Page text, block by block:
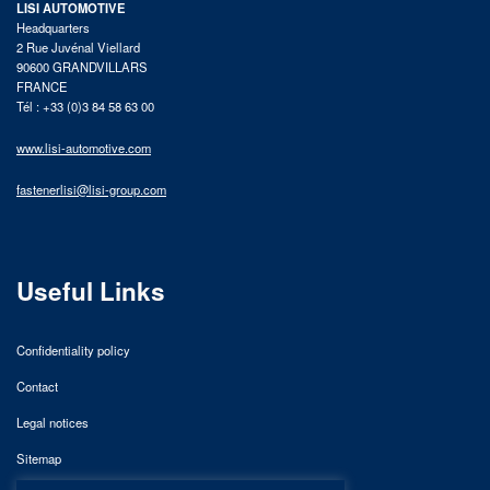
LISI AUTOMOTIVE
Headquarters
2 Rue Juvénal Viellard
90600 GRANDVILLARS
FRANCE
Tél : +33 (0)3 84 58 63 00
www.lisi-automotive.com
fastenerlisi@lisi-group.com
Useful Links
Confidentiality policy
Contact
Legal notices
Sitemap